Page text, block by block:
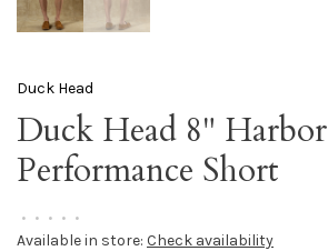
Duck Head
Duck Head 8" Harbor
Performance Short
• • • • •
Available in store: Check availability